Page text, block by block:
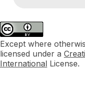
Except where
licensed under a
International License.